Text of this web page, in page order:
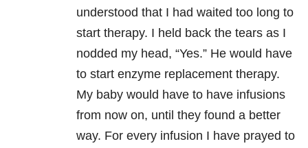
understood that I had waited too long to
start therapy. I held back the tears as I
nodded my head, “Yes.” He would have
to start enzyme replacement therapy.
My baby would have to have infusions
from now on, until they found a better
way. For every infusion I have prayed to